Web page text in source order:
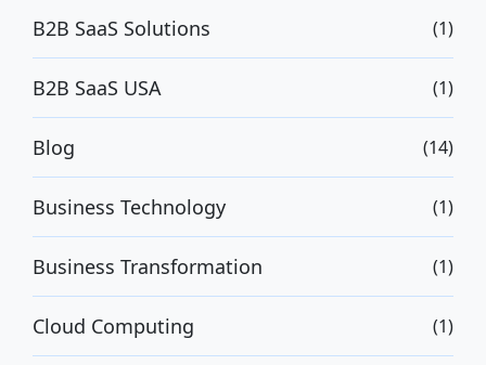
B2B SaaS Solutions (1)
B2B SaaS USA (1)
Blog (14)
Business Technology (1)
Business Transformation (1)
Cloud Computing (1)